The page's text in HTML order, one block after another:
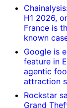
H1 2026,
France is
known
Google is
feature in
agentic
attraction
Rockstar
Grand